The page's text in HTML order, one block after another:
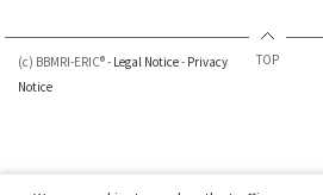
(c) BBMRI-ERIC® - Legal Notice- Privacy
Notice
TOP